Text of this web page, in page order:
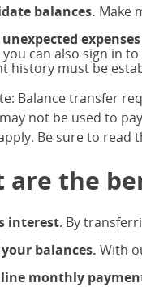
balances. Make
you can also sign in
history must be
Balance transfer
not be used to
Be sure to read
are the
interest. By
balances. With
monthly